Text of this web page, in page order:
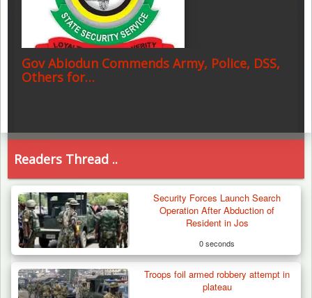
Gov Abiodun Commends Army, Police, DSS,
Others for…
Readers Thread ..
Security Forces Launch Search
Operation After Abduction of
Resident in Jos
0 seconds
Troops foil armed robbery attempt in
plateau